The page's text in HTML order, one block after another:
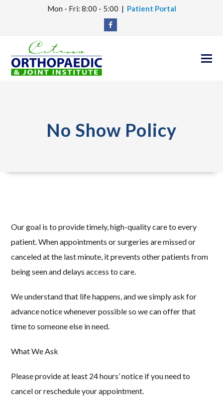
Mon - Fri: 8:00 - 5:00 | Patient Portal
Facebook
No Show Policy
Our goal is to provide timely, high-quality care to every
patient. When appointments or surgeries are missed or
canceled at the last minute, it prevents other patients from
being seen and delays access to care.
We understand that life happens, and we simply ask for
advance notice whenever possible so we can offer that
time to someone else in need.
What We Ask
Please provide at least 24 hours’ notice if you need to
cancel or reschedule your appointment.